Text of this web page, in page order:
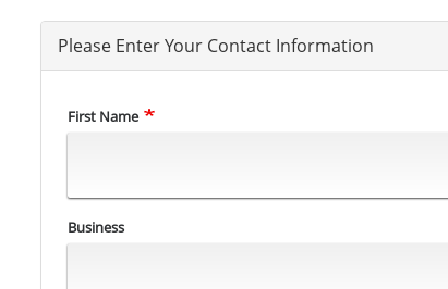
Please Enter Your Contact Information
First Name
Business